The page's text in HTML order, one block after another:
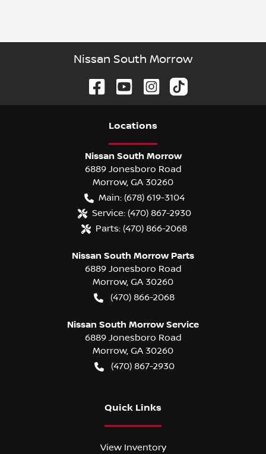
Nissan South Morrow
Locations
Nissan South Morrow
6889 Jonesboro Road
Morrow, GA 30260
Main: (678) 619-3104
Service: (470) 867-2930
Parts: (470) 866-2068
Nissan South Morrow Parts
6889 Jonesboro Road
Morrow, GA 30260
(470) 866-2068
Nissan South Morrow Service
6889 Jonesboro Road
Morrow, GA 30260
(470) 867-2930
Quick Links
View Inventory